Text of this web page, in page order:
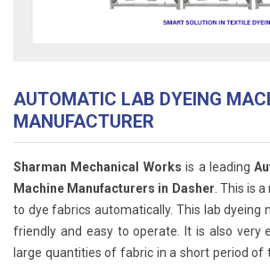
AUTOMATIC LAB DYEING
MANUFACTURER
Sharman Mechanical Works is a leading
Machine Manufacturers in Dasher. This is
to dye fabrics automatically. This lab dyeing
friendly and easy to operate. It is also very
large quantities of fabric in a short period of